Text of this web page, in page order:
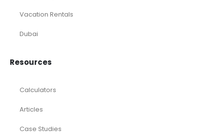
Vacation Rentals
Dubai
Resources
Calculators
Articles
Case Studies